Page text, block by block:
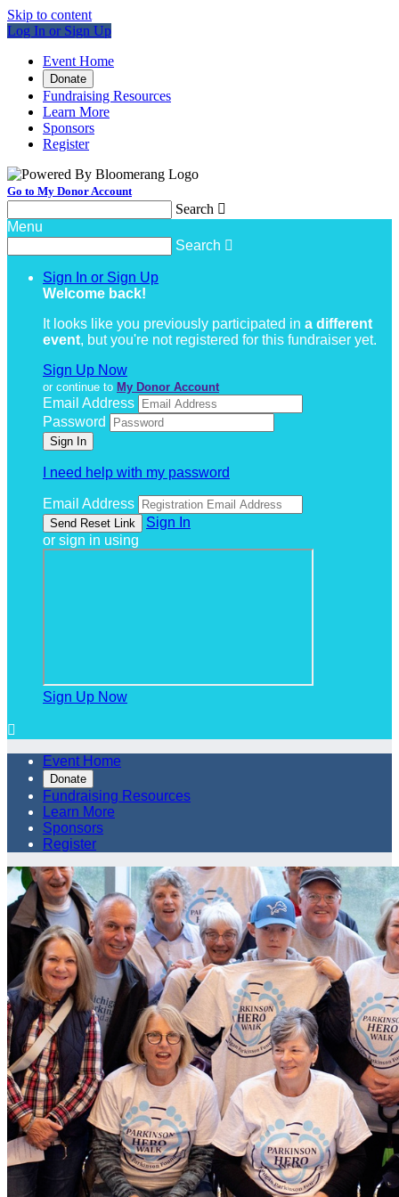
Skip to content
Log In or Sign Up
Event Home
Donate
Fundraising Resources
Learn More
Sponsors
Register
Go to My Donor Account
Search 
Menu
Search 
Sign In or Sign Up
Welcome back!
It looks like you previously participated in a different
event, but you're not registered for this fundraiser yet.
Sign Up Now
or continue to My Donor Account
Email Address
Password
I need help with my password
Email Address
Sign In
or sign in using
Sign Up Now

Event Home
Donate
Fundraising Resources
Learn More
Sponsors
Register